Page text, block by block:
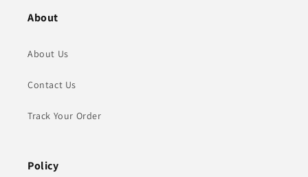
About
About Us
Contact Us
Track Your Order
Policy